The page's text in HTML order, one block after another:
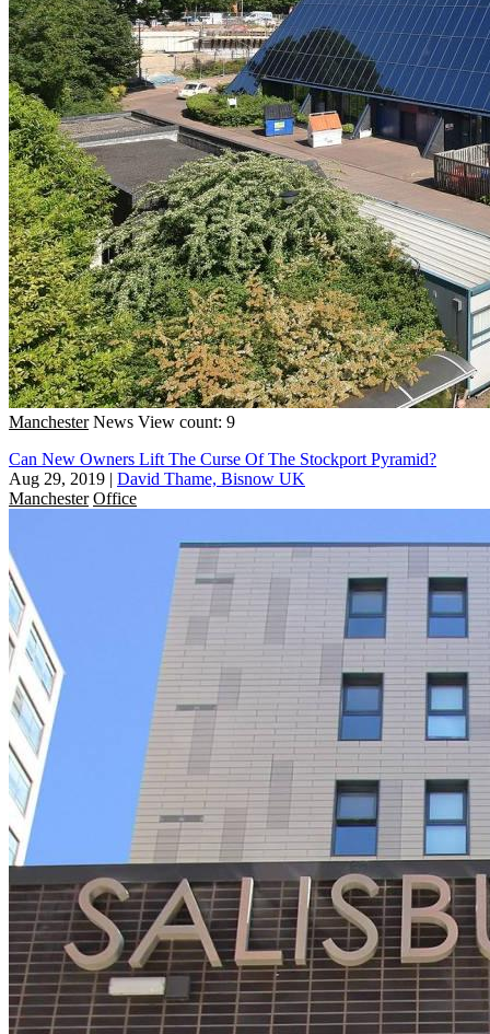
Manchester News View count: 9
Can New Owners Lift The Curse Of The Stockport Pyramid?
Aug 29, 2019 | David Thame, Bisnow UK
Manchester Office